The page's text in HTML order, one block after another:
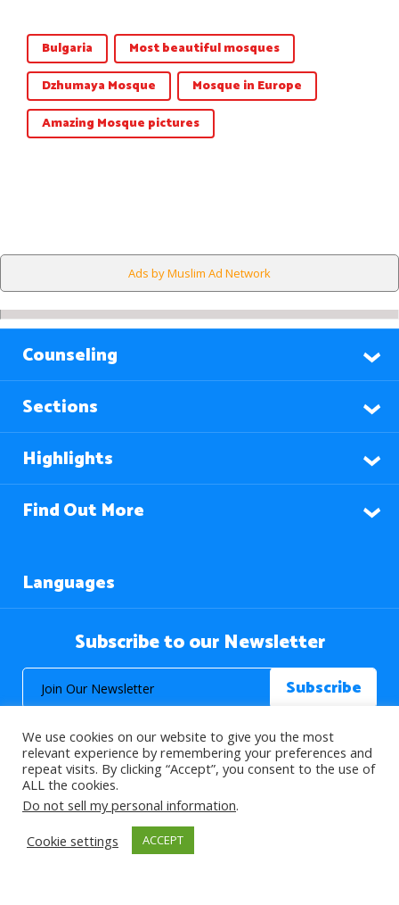
Bulgaria
Most beautiful mosques
Dzhumaya Mosque
Mosque in Europe
Amazing Mosque pictures
Ads by Muslim Ad Network
Counseling
Sections
Highlights
Find Out More
Languages
Subscribe to our Newsletter
© 2026 About Islam. All Rights Reserved.
>
We use cookies on our website to give you the most
relevant experience by remembering your preferences and
repeat visits. By clicking “Accept”, you consent to the use of
ALL the cookies.
Do not sell my personal information.
Cookie settings
ACCEPT